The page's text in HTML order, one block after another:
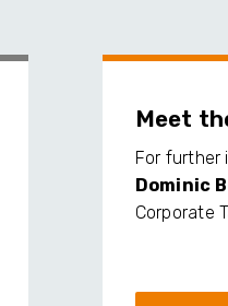
Meet
For further
Dominic
Corporate